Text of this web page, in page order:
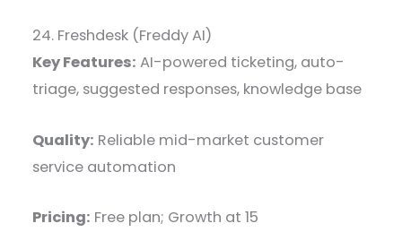
24. Freshdesk (Freddy AI)
Key Features: AI-powered ticketing, auto-
triage, suggested responses, knowledge base
Quality: Reliable mid-market customer
service automation
Pricing: Free plan; Growth at 15